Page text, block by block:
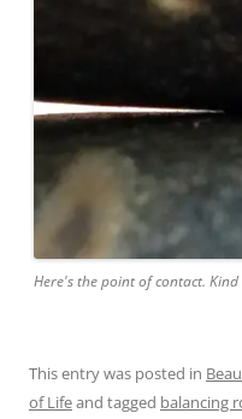
Here's the point of contact.
This entry was posted in
of Lifeand tagged balancing